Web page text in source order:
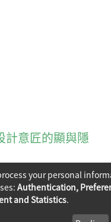
意匠的顯與隱
your personal
Authentication,
and Statistics.